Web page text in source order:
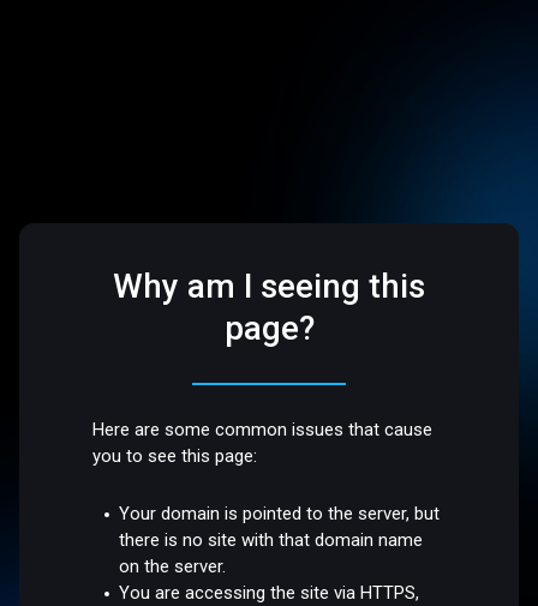
Why am I seeing this
page?
Here are some common issues that cause
you to see this page:
Your domain is pointed to the server, but
there is no site with that domain name
on the server.
You are accessing the site via HTTPS,